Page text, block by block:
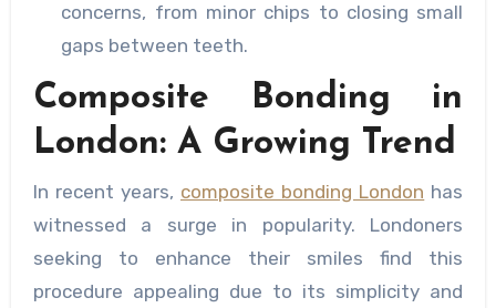
concerns, from minor chips to closing small
gaps between teeth.
Composite Bonding in
London: A Growing Trend
In recent years, composite bonding London has
witnessed a surge in popularity. Londoners
seeking to enhance their smiles find this
procedure appealing due to its simplicity and